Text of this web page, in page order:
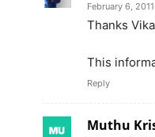
February 6,
Thanks
This
Reply
Muthu